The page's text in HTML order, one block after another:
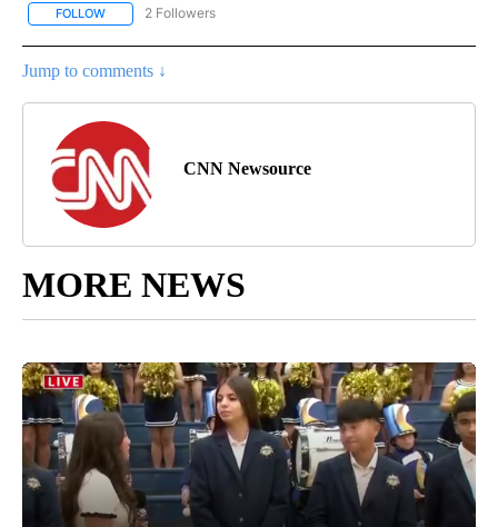
FOLLOW FOLLOW "CNN - US POLITICS" TO RECEIVE NOTIFICATIONS
2 Followers
Jump to comments ↓
CNN Newsource
MORE NEWS